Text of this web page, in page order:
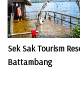
Sek Sak Tourism
Battambang